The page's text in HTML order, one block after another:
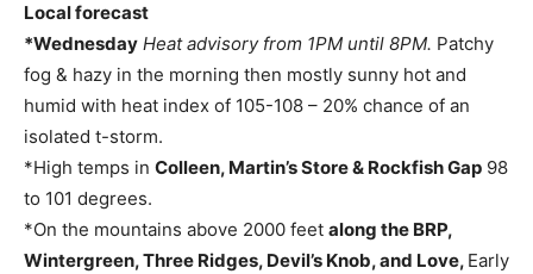
Local forecast
*Wednesday Heat advisory from 1PM until 8PM. Patchy
fog & hazy in the morning then mostly sunny hot and
humid with heat index of 105-108 – 20% chance of an
isolated t-storm.
*High temps in Colleen, Martin’s Store & Rockfish Gap 98
to 101 degrees.
*On the mountains above 2000 feet along the BRP,
Wintergreen, Three Ridges, Devil’s Knob, and Love, Early